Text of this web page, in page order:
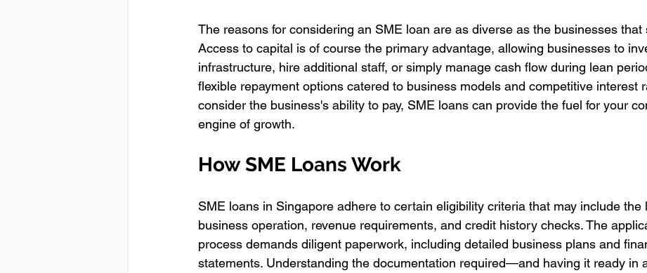
The reasons for considering an SME loan are as diverse as the businesses that
Access to capital is of course the primary advantage, allowing businesses to
infrastructure, hire additional staff, or simply manage cash flow during lean
flexible repayment options catered to business models and competitive interest
consider the business's ability to pay, SME loans can provide the fuel for your
engine of growth.
How SME Loans Work
SME loans in Singapore adhere to certain eligibility criteria that may include the
business operation, revenue requirements, and credit history checks. The
process demands diligent paperwork, including detailed business plans and
statements. Understanding the documentation required—and having it ready in